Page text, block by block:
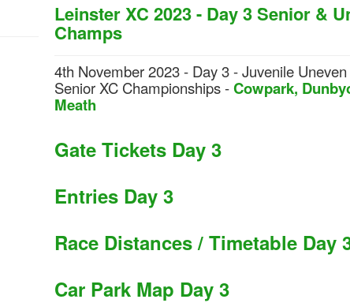
Leinster XC 2023 - Day 3 Senior &
Champs
4th November 2023 - Day 3 - Juvenile
Senior XC Championships -Cowpark,
Meath
Gate Tickets Day 3
Entries Day 3
Race Distances / Timetable Day
Car Park Map Day 3